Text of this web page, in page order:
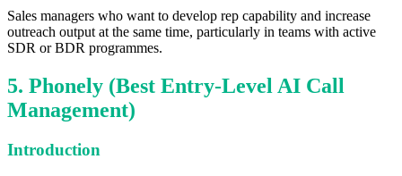
Sales managers who want to develop rep capability and increase
outreach output at the same time, particularly in teams with active
SDR or BDR programmes.
5. Phonely (Best Entry-Level AI Call
Management)
Introduction